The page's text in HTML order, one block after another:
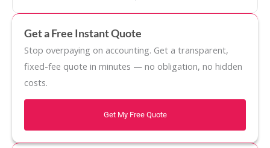
Get a Free Instant Quote
Stop overpaying on accounting. Get a transparent,
fixed-fee quote in minutes — no obligation, no hidden
costs.
Get My Free Quote